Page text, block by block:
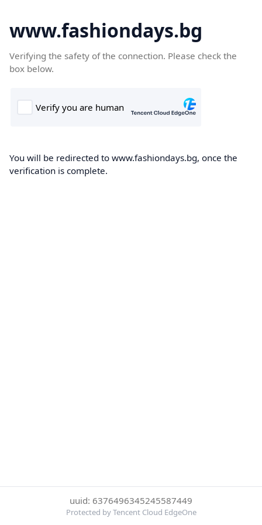
www.fashiondays.bg
Verifying the safety of the connection. Please check the
box below.
You will be redirected to www.fashiondays.bg, once the
verification is complete.
uuid: 6376496345245587449
Protected by Tencent Cloud EdgeOne